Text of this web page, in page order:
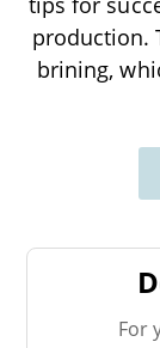
production.
brining,
For